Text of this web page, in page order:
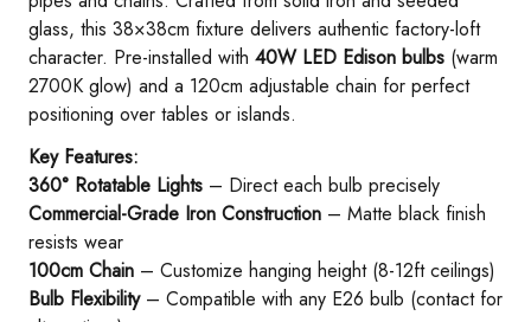
glass, this 38×38cm fixture delivers authentic factory-loft
character. Pre-installed with ​ ​40W LED Edison bulbs​ ​ (warm
2700K glow) and a 120cm adjustable chain for perfect
positioning over tables or islands.
​Key Features:​
360° Rotatable Lights​ ​ – Direct each bulb precisely
Commercial-Grade Iron Construction​ ​ – Matte black finish
resists wear
100cm Chain​ ​ – Customize hanging height (8-12ft ceilings)
Bulb Flexibility​​ – Compatible with any E26 bulb (contact for